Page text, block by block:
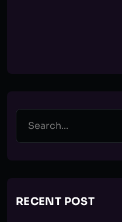
RECENT POST